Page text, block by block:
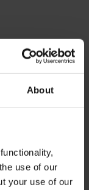
About
use of our
your use of our